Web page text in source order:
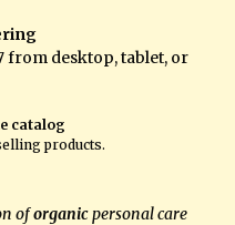
from desktop, tablet, or
catalog
products.
oforganicpersonal care